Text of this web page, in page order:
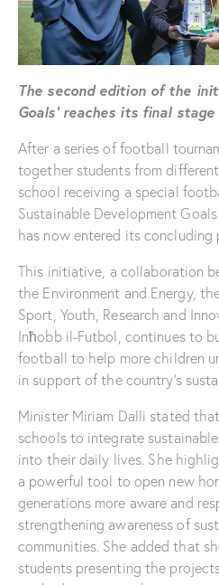
The second edition of the
Goals’ reaches its final stage
After a series of football
together students from
school receiving a special
Sustainable Development
has now entered its concluding
This initiative, a collaboration
the Environment and Energy,
Sport, Youth, Research and
Inħobb il-Futbol, continues to
football to help more children
in support of the country’s
Minister Miriam Dalli stated
schools to integrate
into their daily lives. She
a powerful tool to open new
generations more aware and
strengthening awareness of
communities. She added that
students presenting the